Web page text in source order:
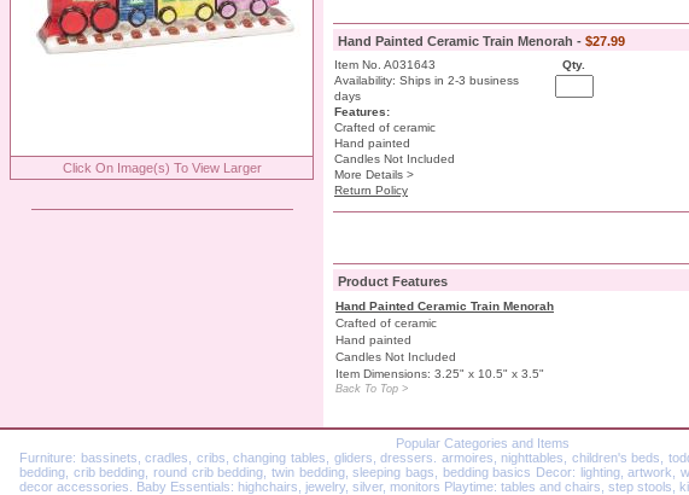
Click On Image(s) To View Larger
Hand Painted Ceramic Train Menorah - $27.99
Item No. A031643
Availability: Ships in 2-3 business
days
Features:
Crafted of ceramic
Hand painted
Candles Not Included
More Details >
Return Policy
Qty.
Product Features
Hand Painted Ceramic Train Menorah
Crafted of ceramic
Hand painted
Candles Not Included
Item Dimensions: 3.25" x 10.5" x 3.5"
Back To Top >
Popular Categories and Items
Furniture: bassinets, cradles, cribs, changing tables, gliders, dressers. armoires, nighttables, children's beds,
bedding, crib bedding, round crib bedding, twin bedding, sleeping bags, bedding basics Decor: lighting, artwork,
decor accessories. Baby Essentials: highchairs, jewelry, silver, monitors Playtime: tables and chairs, step stools,